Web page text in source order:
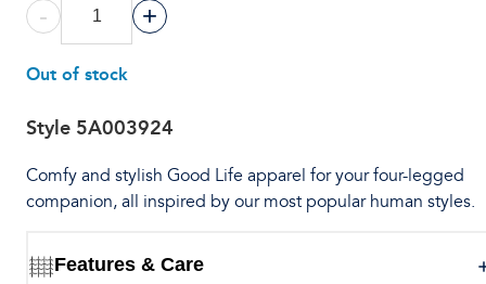
- +
Out of stock
Style 5A003924
Comfy and stylish Good Life apparel for your four-legged
companion, all inspired by our most popular human styles.
Features & Care